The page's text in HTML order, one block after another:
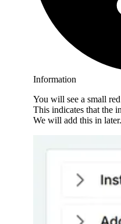
Information
You will see a small
This indicates that the
We will add this in later.